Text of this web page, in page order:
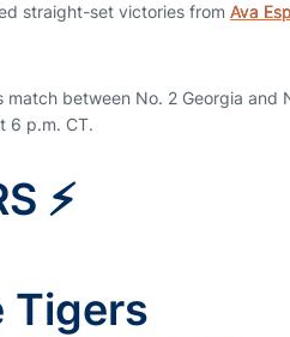
straight-set victories from Ava
between No. 2 Georgia and
6 p.m. CT.
⚡️
Tigers